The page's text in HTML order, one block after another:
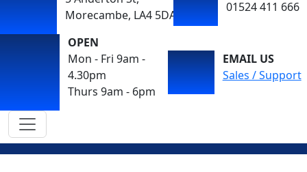
Morecambe, LA4 5DA
01524 411 666
OPEN
Mon - Fri 9am -
4.30pm
Thurs 9am - 6pm
EMAIL US
Sales / Support